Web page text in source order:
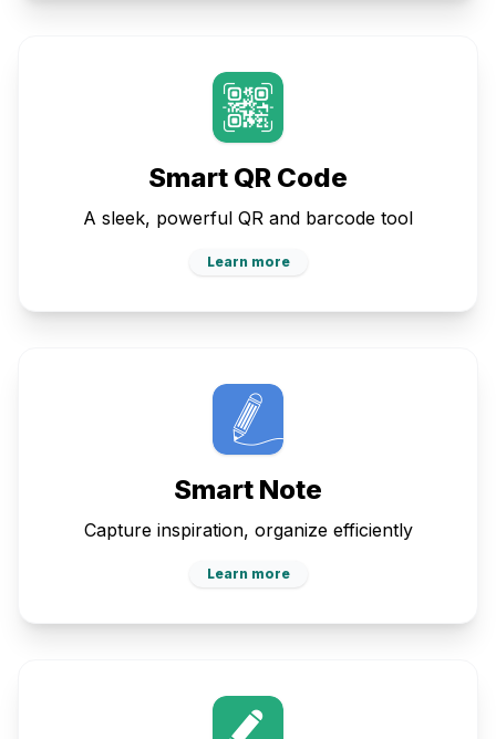
Smart QR Code
A sleek, powerful QR and barcode tool
Learn more
Smart Note
Capture inspiration, organize efficiently
Learn more